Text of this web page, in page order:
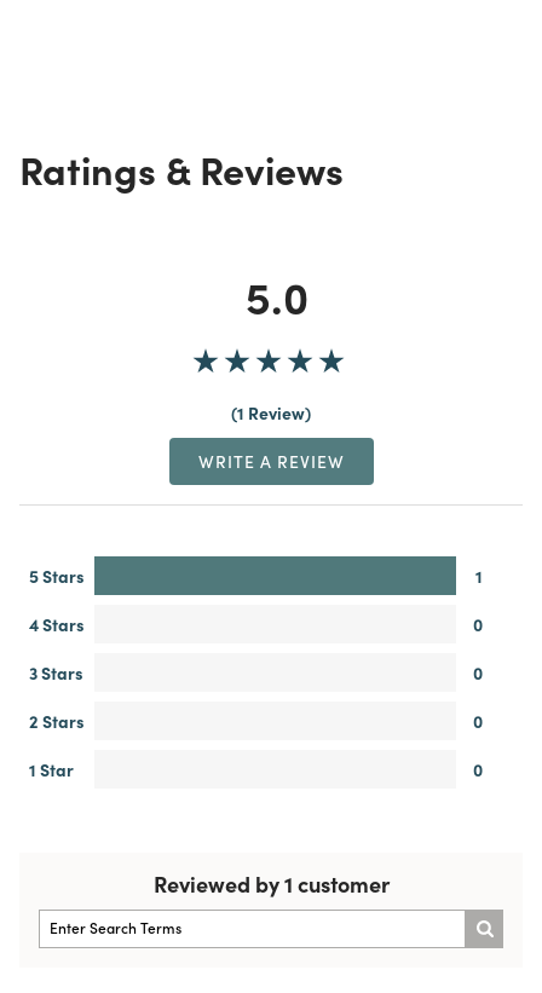
Ratings & Reviews
5.0
1 Review
WRITE A REVIEW
5 Stars
1
4 Stars
0
3 Stars
0
2 Stars
0
1 Star
0
Reviewed by 1 customer